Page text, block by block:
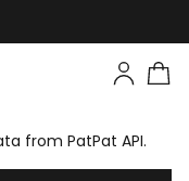
from PatPat API.